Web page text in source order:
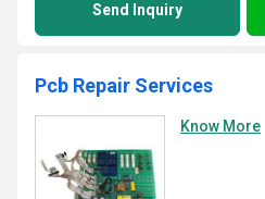
Send Inquiry
Pcb Repair Services
Know More